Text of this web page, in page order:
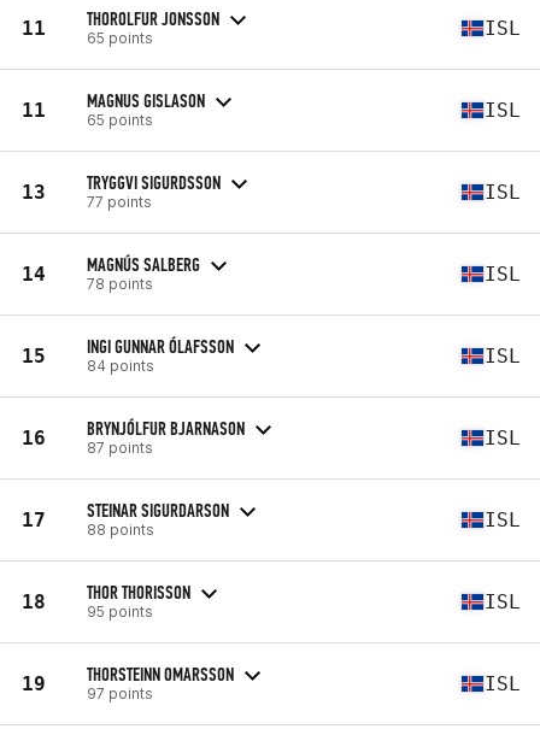
11 THOROLFUR JONSSON
65 points ISL
11 MAGNUS GISLASON
65 points ISL
13 TRYGGVI SIGURDSSON
77 points ISL
14 MAGNÚS SALBERG
78 points ISL
15 INGI GUNNAR ÓLAFSSON
84 points ISL
16 BRYNJÓLFUR BJARNASON
87 points ISL
17 STEINAR SIGURDARSON
88 points ISL
18 THOR THORISSON
95 points ISL
19 THORSTEINN OMARSSON
97 points ISL